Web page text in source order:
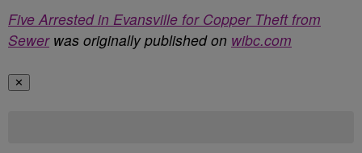
Five Arrested in Evansville for Copper Theft from
Sewerwas originally published on wibc.com
✕